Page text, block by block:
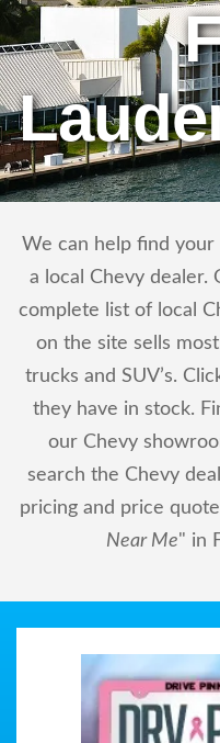
We can help find
a local Chevy dealer.
complete list of local
on the site sells
trucks and SUV’s.
they have in stock.
our Chevy
search the Chevy
pricing and price
Near Me" in